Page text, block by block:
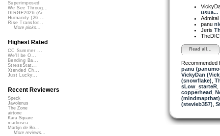
usua...
panu
Jeris
Read all...
Recommended
panu
VickyDan
(snowflake)
sLow_starteR,
copperhead
(mindmapthat)
(stevieb357)
Superimposed
We See Throug...
DIRGE2026 (Ac...
Humanity (26 ...
Rise Transfor...
More picks...
Highest Rated
CC Summer ...
We'll be O...
Bending Ba...
StressStat...
Xtended Ch...
Just Lucky...
Recent Reviewers
Speck
Javolenus
The Zone
airtone
Kara Square
martinsea
Martijn de Bo...
More reviews...